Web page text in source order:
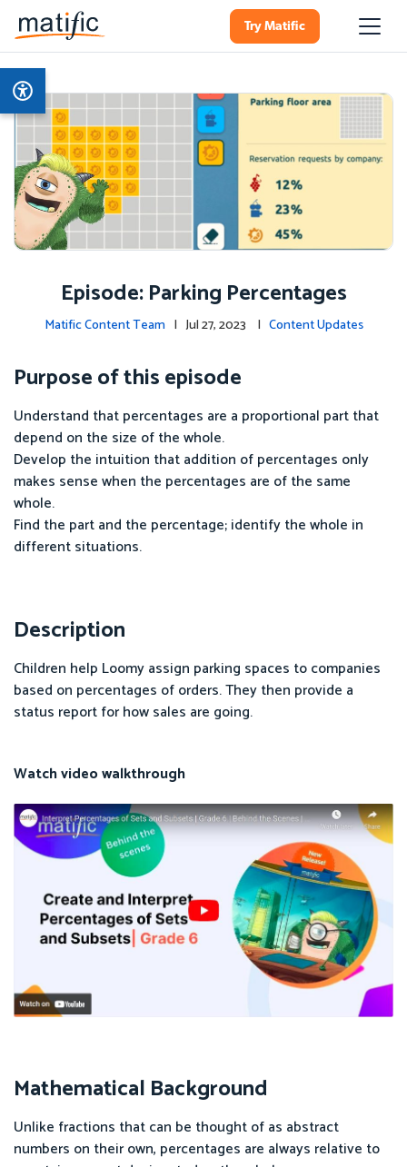
Try Matific
Episode: Parking Percentages
Matific Content Team | Jul 27, 2023 | Content Updates
Purpose of this episode
Understand that percentages are a proportional part that
depend on the size of the whole.
Develop the intuition that addition of percentages only
makes sense when the percentages are of the same
whole.
Find the part and the percentage; identify the whole in
different situations.
Description
Children help Loomy assign parking spaces to companies
based on percentages of orders. They then provide a
status report for how sales are going.
Watch video walkthrough
Mathematical Background
Unlike fractions that can be thought of as abstract
numbers on their own, percentages are always relative to